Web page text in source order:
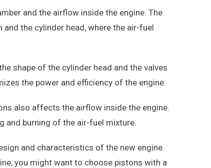
and the airflow inside the engine. The
the cylinder head, where the air-fuel
shape of the cylinder head and the valves
the power and efficiency of the engine.
also affects the airflow inside the engine.
and burning of the air-fuel mixture.
and characteristics of the new engine.
you might want to choose pistons with a